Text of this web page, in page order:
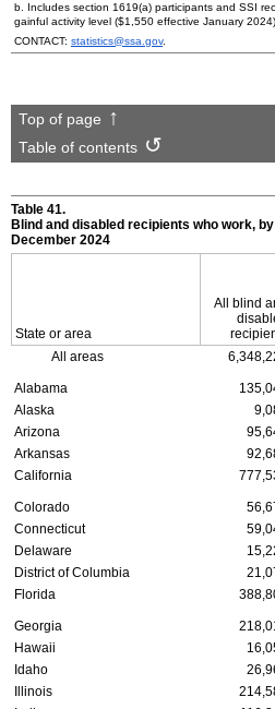
b. Includes section 1619(a) participants and SSI
gainful activity level ($1,550 effective January
CONTACT: statistics@ssa.gov.
Top of page
Table of contents
Table 41.
Blind and disabled recipients who work,
December 2024
State or area
All blind
All areas
Alabama
Alaska
Arizona
Arkansas
California
Colorado
Connecticut
Delaware
District of Columbia
Florida
Georgia
Hawaii
Idaho
Illinois